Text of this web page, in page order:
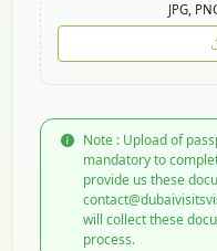
JPG,
Note : Upload of
mandatory to
provide us these
will collect these
process.